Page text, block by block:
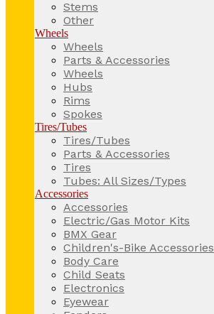
Stems
Other
Wheels
Wheels
Parts & Accessories
Wheels
Hubs
Rims
Spokes
Tires/Tubes
Tires/Tubes
Parts & Accessories
Tires
Tubes: All Sizes/Types
Accessories
Accessories
Electric/Gas Motor Kits
BMX Gear
Children's-Bike Accessories
Body Care
Child Seats
Electronics
Eyewear